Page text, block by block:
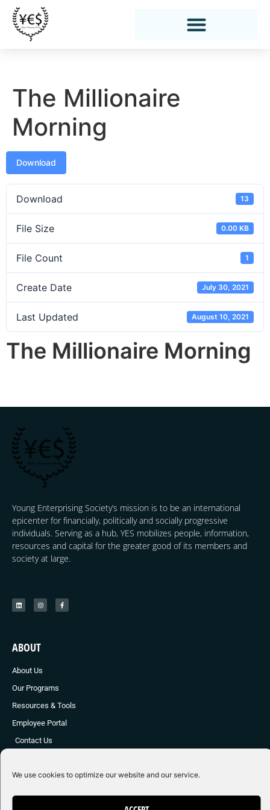
We use cookies to optimize our website and our service.
The Millionaire
Morning
Download
Download 13
File Size 0.00 KB
File Count 1
Create Date July 30, 2021
Last Updated August 10, 2021
The Millionaire Morning
Young Enterprising Society’s mission is to be an international
epicenter for financially, politically and socially progressive
individuals. Serving as a hub, YES mobilizes people, information,
resources and capital for the greater good of its members and
society at large.
ABOUT
About Us
Our Programs
Resources & Tools
Employee Portal
Contact Us
Made with ❤ by Graphic Brother Marketing